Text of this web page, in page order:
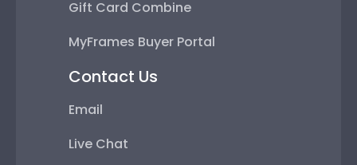
Gift Card Combine
MyFrames Buyer Portal
Contact Us
Email
Live Chat